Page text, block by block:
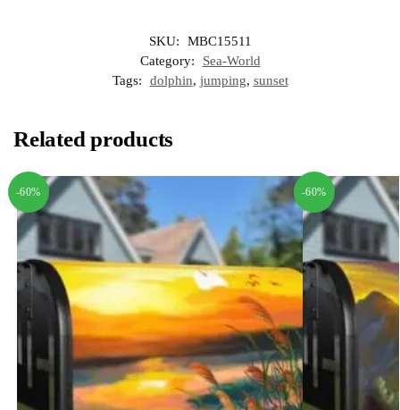
SKU:
MBC15511
Category:
Sea-World
Tags:
dolphin, jumping, sunset
Related products
-60% -60%